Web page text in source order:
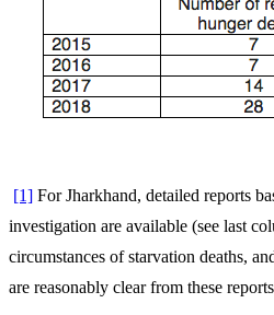
[1] For Jharkhand, detailed reports
investigation are available (see last
circumstances of starvation deaths,
are reasonably clear from these